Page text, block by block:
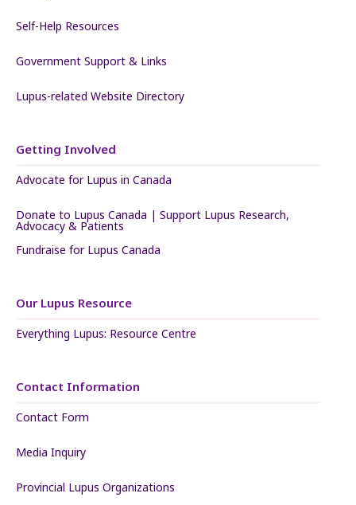
Self-Help Resources
Government Support & Links
Lupus-related Website Directory
Getting Involved
Advocate for Lupus in Canada
Donate to Lupus Canada | Support Lupus Research,
Advocacy & Patients
Fundraise for Lupus Canada
Our Lupus Resource
Everything Lupus: Resource Centre
Contact Information
Contact Form
Media Inquiry
Provincial Lupus Organizations